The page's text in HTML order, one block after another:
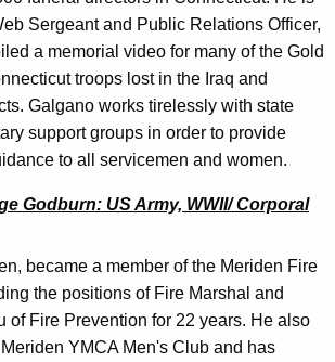
Sergeant and Public Relations Officer,
a memorial video for many of the Gold
troops lost in the Iraq and
Galgano works tirelessly with state
support groups in order to provide
to all servicemen and women.
Godburn: US Army, WWII/ Corporal
became a member of the Meriden Fire
the positions of Fire Marshal and
of Fire Prevention for 22 years. He also
YMCA Men's Club and has